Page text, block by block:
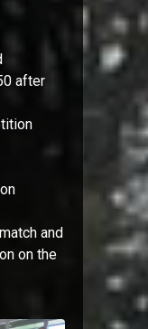
after
and
on the